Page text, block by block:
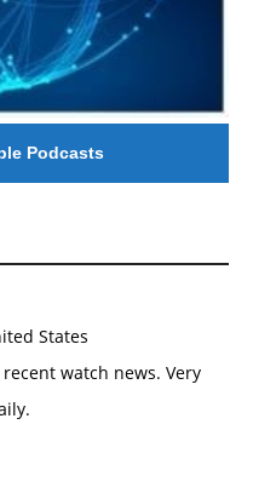
Podcasts
States
watch news. Very